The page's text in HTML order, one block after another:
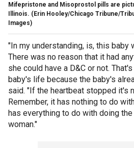
Mifepristone and Misoprostol pills are
Illinois. (Erin Hooley/Chicago Tribune/
Images)
"In my understanding, is, this baby
There was no reason that it had
she could have a D&C or not.
baby's life because the baby's
said. "If the heartbeat stopped it's
Remember, it has nothing to do
has everything to do with doing
woman."